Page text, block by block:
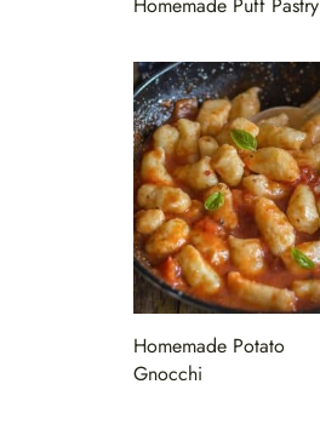
Homemade Potato
Gnocchi